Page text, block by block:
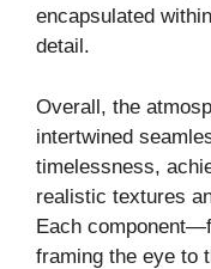
encapsulated
detail.
Overall, the
intertwined
timelessness,
realistic textures
Each
framing the eye to